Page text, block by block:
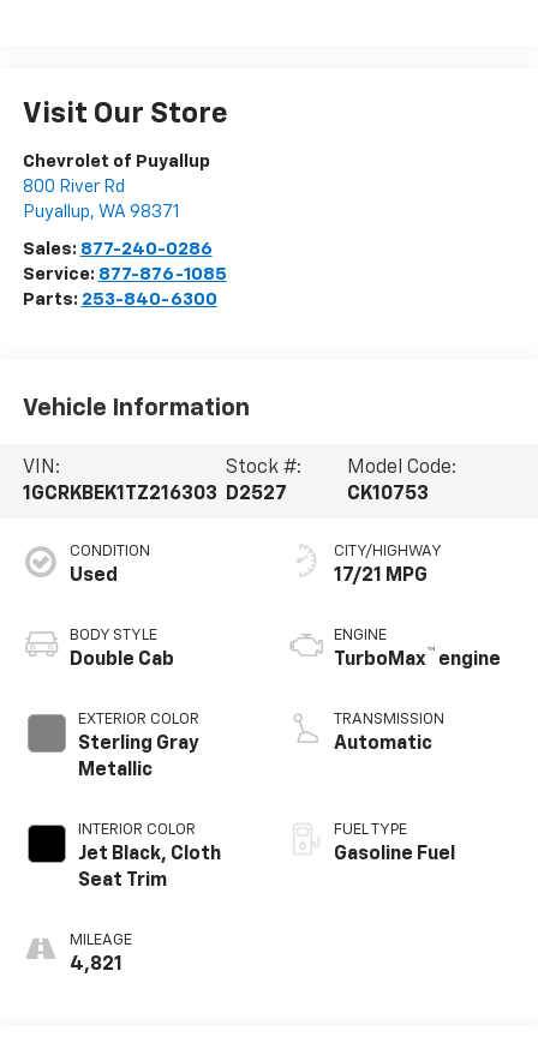
Visit Our Store
Chevrolet of Puyallup
800 River Rd
Puyallup, WA 98371
Sales: 877-240-0286
Service: 877-876-1085
Parts: 253-840-6300
Vehicle Information
VIN:
1GCRKBEK1TZ216303
Stock #:
D2527
Model Code:
CK10753
CONDITION
Used
BODY STYLE
Double Cab
EXTERIOR COLOR
Sterling Gray
Metallic
INTERIOR COLOR
Jet Black, Cloth
Seat Trim
MILEAGE
4,821
CITY/HIGHWAY
17/21 MPG
ENGINE
TurboMax™ engine
TRANSMISSION
Automatic
FUEL TYPE
Gasoline Fuel